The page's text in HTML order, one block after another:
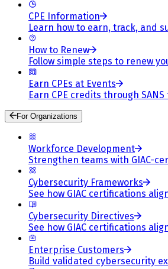
CPE Information
Learn how to earn, track, and
How to Renew
Follow simple steps to renew
Earn CPEs at Events
Earn CPE credits through
For Organizations
Workforce Development
Strengthen teams with GIAC-
Cybersecurity Frameworks
See how GIAC certifications
Cybersecurity Directives
See how GIAC certifications
Enterprise Customers
Build validated cybersecurity